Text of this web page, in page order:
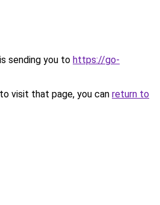
sending you to https://go-
visit that page, you can return to